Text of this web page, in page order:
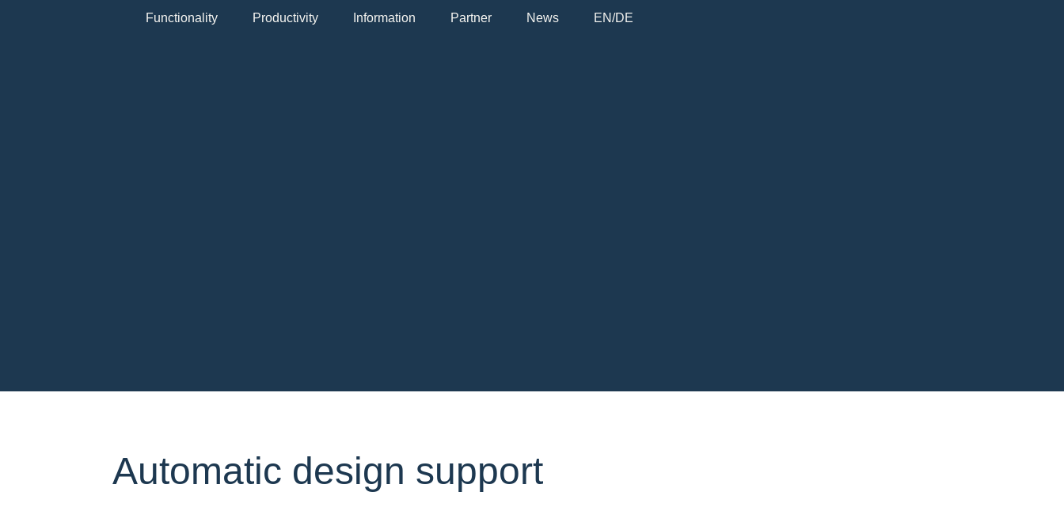
Functionality Productivity Information Partner News EN/DE
Automatic design support